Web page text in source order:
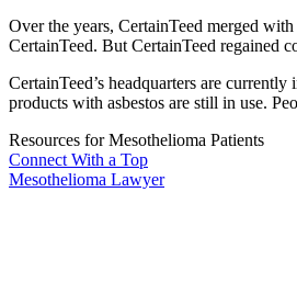
Over the years, CertainTeed merged
CertainTeed. But CertainTeed regained
CertainTeed’s headquarters are currently
products with asbestos are still in use.
Resources for Mesothelioma Patients
Connect With a Top
Mesothelioma Lawyer